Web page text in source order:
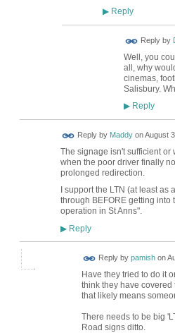
▶Reply
Reply by
Well, you
all, why
cinemas,
Salisbury.
▶Reply
Reply by MaddyonAugust
The signage isn't sufficient or
when the poor driver finally
prolonged redirection.
I support the LTN (at least
through BEFORE getting into
operation in St Anns".
▶Reply
Reply by pamishon
Have they tried to do it
think they have
that likely means
There needs to be big
Road signs ditto.